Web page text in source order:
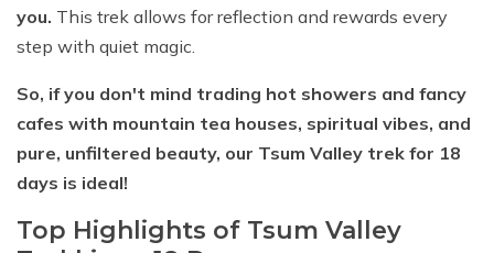
you. This trek allows for reflection and rewards every
step with quiet magic.
So, if you don't mind trading hot showers and fancy
cafes with mountain tea houses, spiritual vibes, and
pure, unfiltered beauty, our Tsum Valley trek for 18
days is ideal!
Top Highlights of Tsum Valley